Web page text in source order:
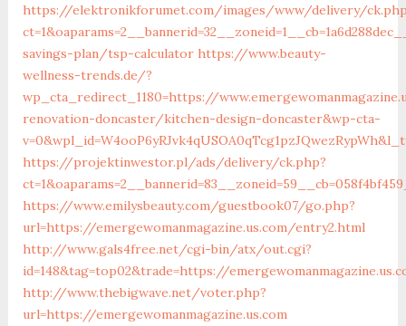
https://elektronikforumet.com/images/www/delivery/
savings-plan/tsp-calculator https://www.beauty-
wellness-trends.de/?
wp_cta_redirect_1180=https://
renovation-doncaster/kitchen-design-doncaster&wp-cta-
https://projektinwestor.pl/ads/delivery/ck.php?
https://www.emilysbeauty.com/guestbook07/go.php?
url=https://emergewomanmagazine.us.com/entry2.html
http://www.gals4free.net/cgi-bin/atx/out.cgi?
id=148&tag=top02&trade=https://
http://www.thebigwave.net/voter.php?
url=https://emergewomanmagazine.us.com